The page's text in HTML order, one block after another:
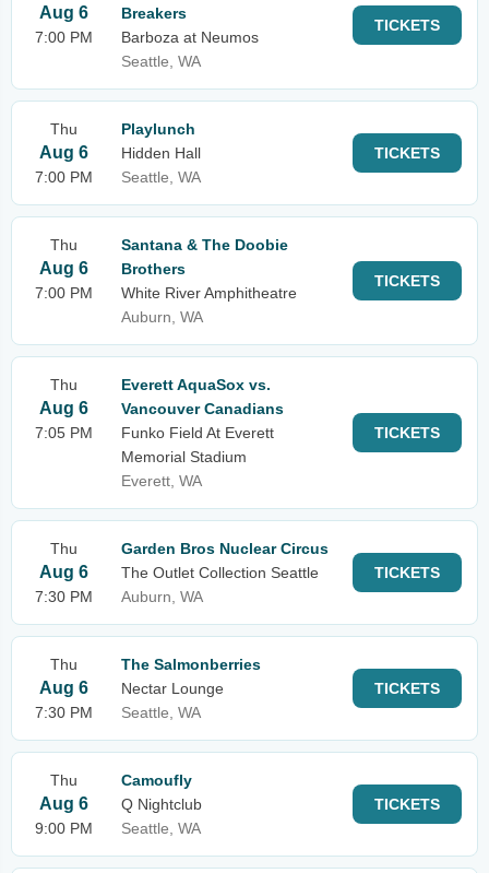
Aug 6
7:00 PM
Breakers
Barboza at Neumos
Seattle, WA
TICKETS
Thu
Aug 6
7:00 PM
Playlunch
Hidden Hall
Seattle, WA
TICKETS
Thu
Aug 6
7:00 PM
Santana & The Doobie
Brothers
White River Amphitheatre
Auburn, WA
TICKETS
Thu
Aug 6
7:05 PM
Everett AquaSox vs.
Vancouver Canadians
Funko Field At Everett
Memorial Stadium
Everett, WA
TICKETS
Thu
Aug 6
7:30 PM
Garden Bros Nuclear Circus
The Outlet Collection Seattle
Auburn, WA
TICKETS
Thu
Aug 6
7:30 PM
The Salmonberries
Nectar Lounge
Seattle, WA
TICKETS
Thu
Aug 6
9:00 PM
Camoufly
Q Nightclub
Seattle, WA
TICKETS